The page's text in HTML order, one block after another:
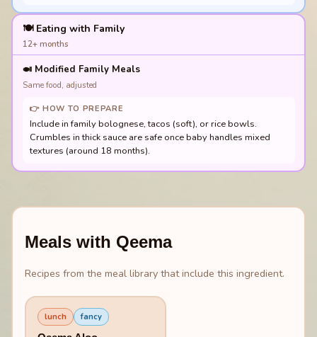
🍽️ Eating with Family
12+ months
🍛 Modified Family Meals
Same food, adjusted
👉 HOW TO PREPARE
Include in family bolognese, tacos (soft), or rice bowls.
Crumbles in thick sauce are safe once baby handles mixed
textures (around 18 months).
Meals with Qeema
Recipes from the meal library that include this ingredient.
lunch fancy